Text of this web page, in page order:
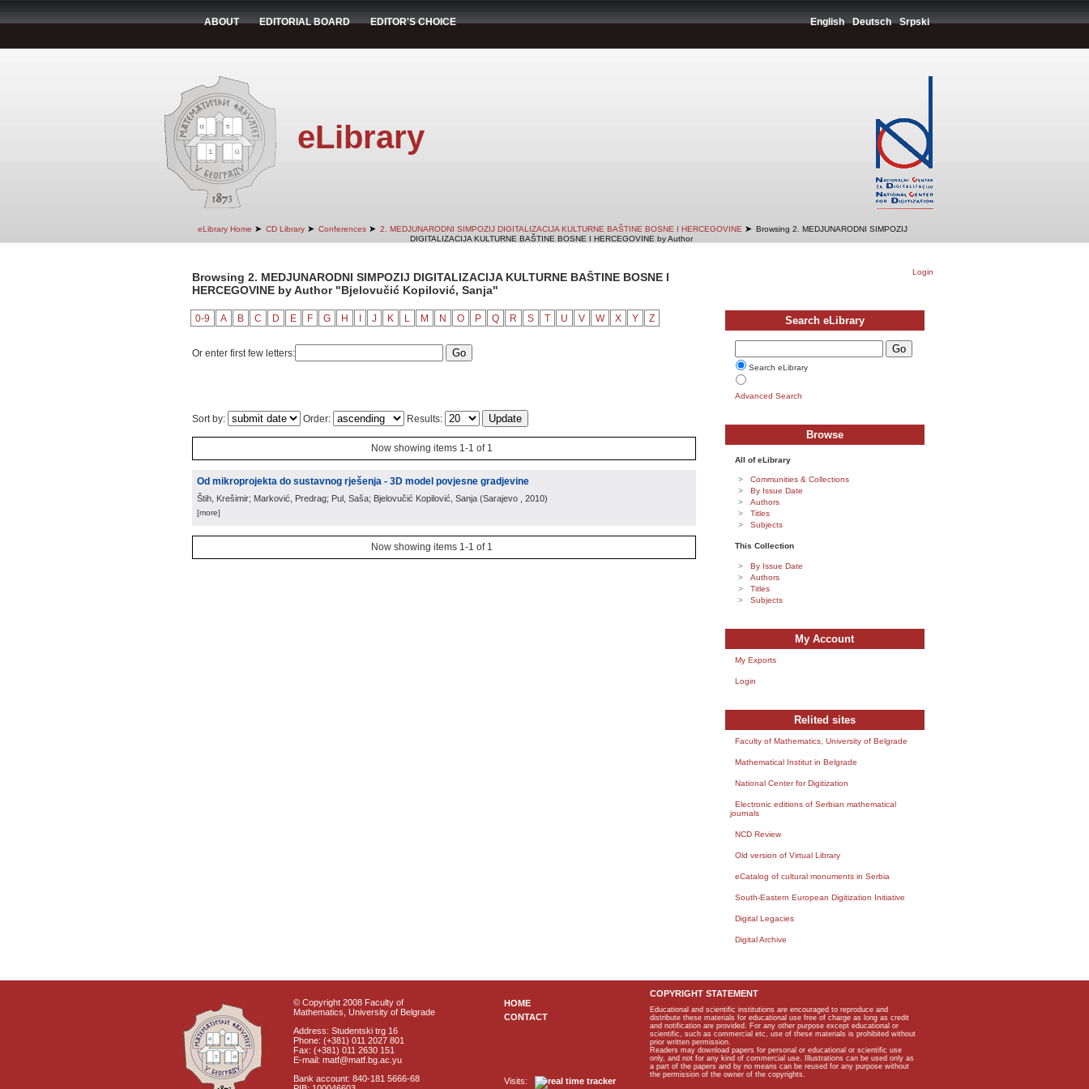
ABOUT EDITORIAL BOARD EDITOR'S CHOICE English Deutsch Srpski
eLibrary
eLibrary Home ➤ CD Library ➤ Conferences ➤ 2. MEDJUNARODNI SIMPOZIJ DIGITALIZACIJA KULTURNE BAŠTINE BOSNE I HERCEGOVINE ➤ Browsing 2. MEDJUNARODNI SIMPOZIJ
DIGITALIZACIJA KULTURNE BAŠTINE BOSNE I HERCEGOVINE by Author
Login
Browsing 2. MEDJUNARODNI SIMPOZIJ DIGITALIZACIJA KULTURNE BAŠTINE BOSNE I
HERCEGOVINE by Author "Bjelovučić Kopilović, Sanja"
0-9 A B C D E F G H J K L M N O P Q R S T U V W X Y Z
Or enter first few letters:
Sort by: Order: Results:
Now showing items 1-1 of 1
Od mikroprojekta do sustavnog rješenja - 3D model povjesne gradjevine
Štih, Krešimir; Marković, Predrag; Pul, Saša; Bjelovučić Kopilović, Sanja (Sarajevo , 2010)
[more]
Now showing items 1-1 of 1
Search eLibrary
Search eLibrary
Advanced Search
Browse
All of eLibrary
Communities & Collections
By Issue Date
Authors
Titles
Subjects
This Collection
By Issue Date
Authors
Titles
Subjects
My Account
My Exports
Login
Relited sites
Faculty of Mathematics, University of Belgrade
Mathematical Institut in Belgrade
National Center for Digitization
Electronic editions of Serbian mathematical
journals
NCD Review
Old version of Virtual Library
eCatalog of cultural monuments in Serbia
South-Eastern European Digitization Initiative
Digital Legacies
Digital Archive
© Copyright 2008 Faculty of
Mathematics, University of Belgrade
Address: Studentski trg 16
Phone: (+381) 011 2027 801
Fax: (+381) 011 2630 151
E-mail: matf@matf.bg.ac.yu
Bank account: 840-181 5666-68
HOME
CONTACT
Visits:
COPYRIGHT STATEMENT
Educational and scientific institutions are encouraged to reproduce and
distribute these materials for educational use free of charge as long as credit
and notification are provided. For any other purpose except educational or
scientific, such as commercial etc, use of these materials is prohibited without
prior written permission.
Readers may download papers for personal or educational or scientific use
only, and not for any kind of commercial use. Illustrations can be used only as
a part of the papers and by no means can be reused for any purpose without
the permission of the owner of the copyrights.